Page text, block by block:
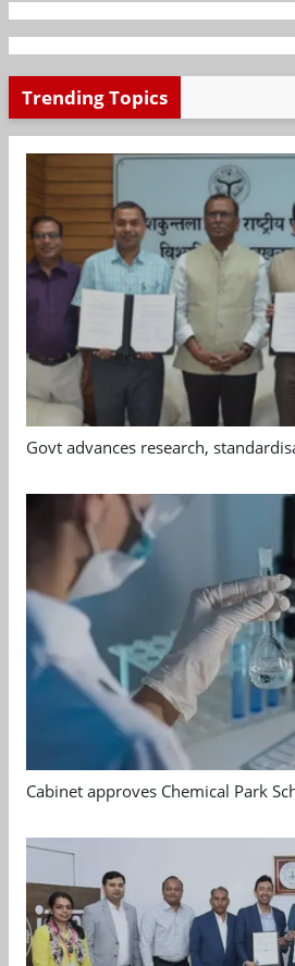
Trending Topics
Govt advances research,
Cabinet approves Chemical Park